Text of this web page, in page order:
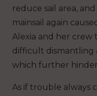
reduce sail area,
mainsail again
Alexia and her
difficult dismantling
which further
As if trouble always